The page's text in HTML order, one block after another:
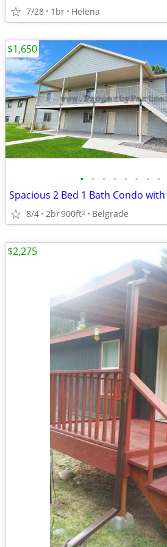
7/28 1br Helena
• • • • • • • •
Spacious 2 Bed 1 Bath Condo
8/4 2br900ft2 Belgrade
$1,650
$2,275